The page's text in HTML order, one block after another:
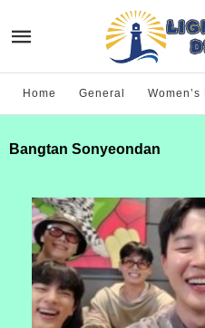
Home General Women’s
Bangtan Sonyeondan